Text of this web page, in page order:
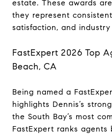
estate. These awards
they represent
satisfaction, and
FastExpert 2026 Top
Beach, CA
Being named a
highlights Dennis’s
the South Bay’s most
FastExpert ranks agents